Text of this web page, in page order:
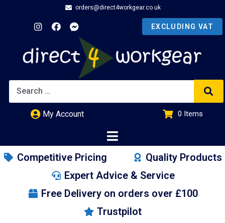
orders@direct4workgear.co.uk
My Account 0 Items
Competitive Pricing
Quality Products
Expert Advice & Service
Free Delivery on orders over £100
Trustpilot